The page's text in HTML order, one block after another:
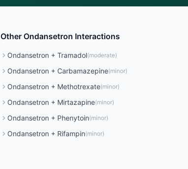
Other Ondansetron Interactions
Ondansetron + Tramadol(moderate)
Ondansetron + Carbamazepine(minor)
Ondansetron + Methotrexate(minor)
Ondansetron + Mirtazapine(minor)
Ondansetron + Phenytoin(minor)
Ondansetron + Rifampin(minor)